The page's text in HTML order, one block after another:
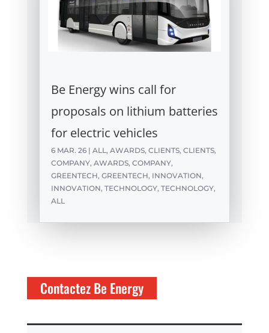
Be Energy wins call for
proposals on lithium batteries
for electric vehicles
6 MAR. 26| ALL, AWARDS, CLIENTS, CLIENTS,
COMPANY, AWARDS, COMPANY,
GREENTECH, GREENTECH, INNOVATION,
INNOVATION, TECHNOLOGY, TECHNOLOGY,
ALL
Contactez Be Energy